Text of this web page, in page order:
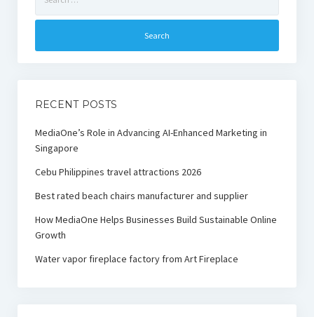
for:
RECENT POSTS
MediaOne’s Role in Advancing AI-Enhanced Marketing in
Singapore
Cebu Philippines travel attractions 2026
Best rated beach chairs manufacturer and supplier
How MediaOne Helps Businesses Build Sustainable Online
Growth
Water vapor fireplace factory from Art Fireplace